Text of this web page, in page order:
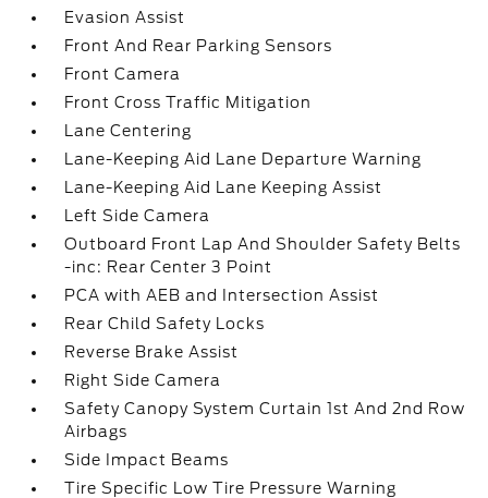
Evasion Assist
Front And Rear Parking Sensors
Front Camera
Front Cross Traffic Mitigation
Lane Centering
Lane-Keeping Aid Lane Departure Warning
Lane-Keeping Aid Lane Keeping Assist
Left Side Camera
Outboard Front Lap And Shoulder Safety Belts
-inc: Rear Center 3 Point
PCA with AEB and Intersection Assist
Rear Child Safety Locks
Reverse Brake Assist
Right Side Camera
Safety Canopy System Curtain 1st And 2nd Row
Airbags
Side Impact Beams
Tire Specific Low Tire Pressure Warning